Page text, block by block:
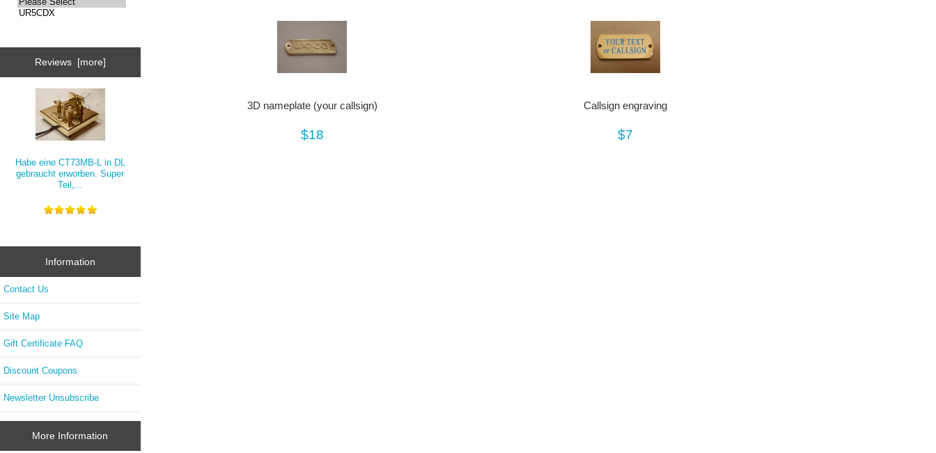
Reviews [more]
Habe eine CT73MB-L in DL
gebraucht erworben. Super
Teil,...
Information
Contact Us
Site Map
Gift Certificate FAQ
Discount Coupons
Newsletter Unsubscribe
More Information
3D nameplate (your callsign)
$18
Callsign engraving
$7